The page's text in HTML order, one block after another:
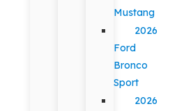
Mustang
2026
Ford
Bronco
Sport
2026